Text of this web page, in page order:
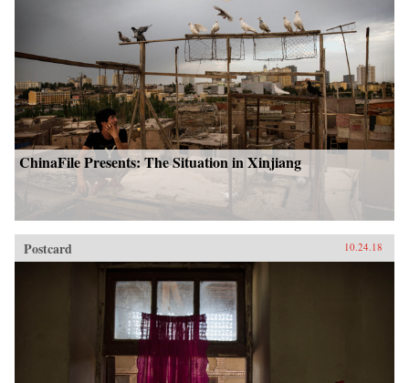
ChinaFile Presents: The Situation in Xinjiang
Postcard 10.24.18